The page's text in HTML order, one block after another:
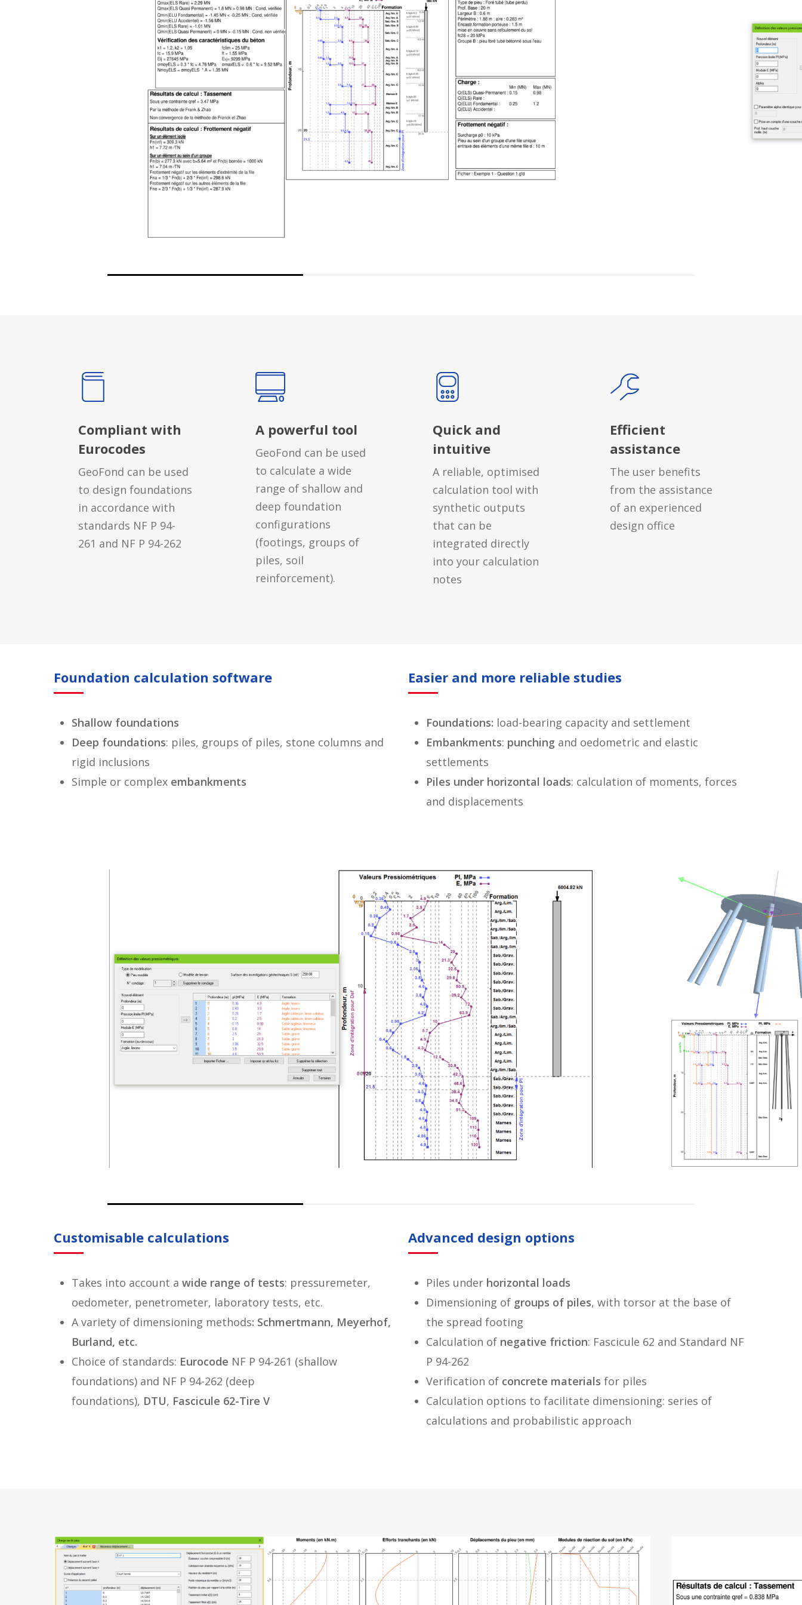
Compliant with
Eurocodes
GeoFond can be used
to design foundations
in accordance with
standards NF P 94-
261 and NF P 94-262
A powerful tool
GeoFond can be used
to calculate a wide
range of shallow and
deep foundation
configurations
(footings, groups of
piles, soil
reinforcement).
Quick and
intuitive
A reliable, optimised
calculation tool with
synthetic outputs
that can be
integrated directly
into your calculation
notes
Efficient
assistance
The user benefits
from the assistance
of an experienced
design office
Foundation calculation software
Shallow foundations
Deep foundations: piles, groups of piles, stone columns and
rigid inclusions
Simple or complex embankments
Easier and more reliable studies
Foundations: load-bearing capacity and settlement
Embankments: punching and oedometric and elastic
settlements
Piles under horizontal loads: calculation of moments, forces
and displacements
Customisable calculations
Takes into account awide range of tests: pressuremeter,
oedometer, penetrometer, laboratory tests, etc.
A variety of dimensioning methods: Schmertmann, Meyerhof,
Burland, etc.
Choice of standards: Eurocode NF P 94-261 (shallow
foundations) and NF P 94-262 (deep
foundations), DTU, Fascicule 62-Tire V
Advanced design options
Piles under horizontal loads
Dimensioning of groups of piles, with torsor at the base of
the spread footing
Calculation of negative friction: Fascicule 62 and Standard NF
P 94-262
Verification of concrete materials for piles
Calculation options to facilitate dimensioning: series of
calculations and probabilistic approach